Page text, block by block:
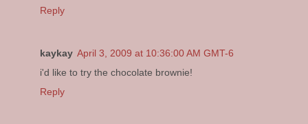
Reply
kaykay April 3, 2009 at 10:36:00 AM GMT-6
i'd like to try the chocolate brownie!
Reply